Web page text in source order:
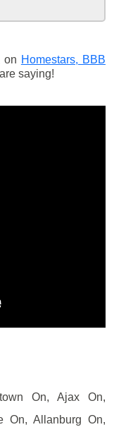
on Homestars, BBB
saying!
On, Ajax On,
On, Allanburg On,